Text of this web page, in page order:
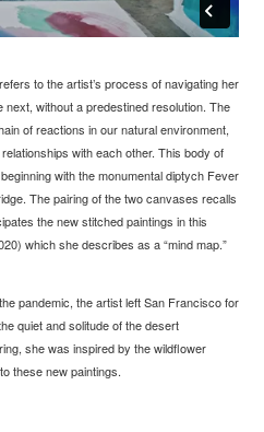
to the artist’s process of navigating her
without a predestined resolution. The
of reactions in our natural environment,
with each other. This body of
with the monumental diptych Fever
The pairing of the two canvases recalls
the new stitched paintings in this
which she describes as a “mind map.”
pandemic, the artist left San Francisco for
quiet and solitude of the desert
she was inspired by the wildflower
these new paintings.